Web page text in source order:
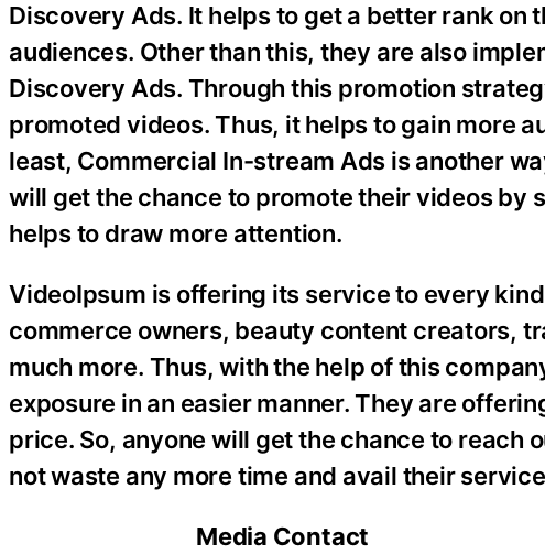
Discovery Ads. It helps to get a better rank on
audiences. Other than this, they are also
Discovery Ads. Through this promotion
promoted videos. Thus, it helps to gain more
least, Commercial In-stream Ads is another
will get the chance to promote their videos by
helps to draw more attention.
VideoIpsum is offering its service to every
commerce owners, beauty content creators,
much more. Thus, with the help of this
exposure in an easier manner. They are
price. So, anyone will get the chance to reach
not waste any more time and avail their
Media Contact